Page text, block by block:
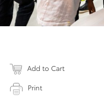
Add to Cart
Print